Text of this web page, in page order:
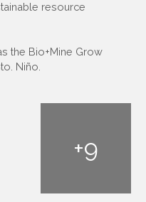
resource
the Bio+Mine Grow
Niño.
+9